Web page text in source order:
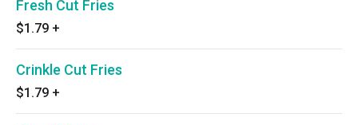
Fresh Cut Fries
$1.79 +
Crinkle Cut Fries
$1.79 +